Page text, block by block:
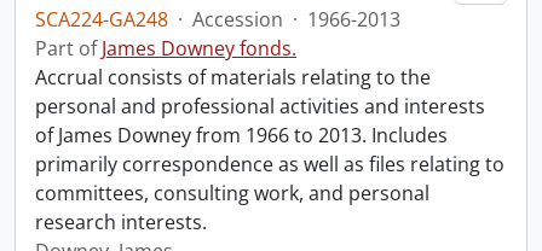
SCA224-GA248 · Accession · 1966-2013
Part ofJames Downey fonds.
Accrual consists of materials relating to the
personal and professional activities and interests
of James Downey from 1966 to 2013. Includes
primarily correspondence as well as files relating to
committees, consulting work, and personal
research interests.